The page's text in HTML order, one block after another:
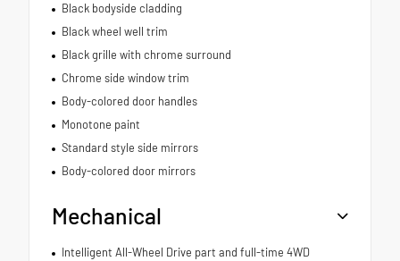
Black bodyside cladding
Black wheel well trim
Black grille with chrome surround
Chrome side window trim
Body-colored door handles
Monotone paint
Standard style side mirrors
Body-colored door mirrors
Mechanical
Intelligent All-Wheel Drive part and full-time 4WD